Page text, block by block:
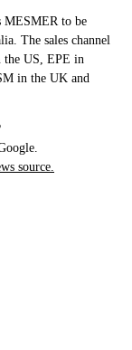
MESMER to be
The sales channel
the US, EPE in
in the UK and
source.